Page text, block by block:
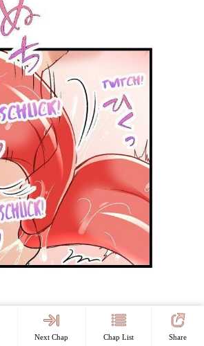
Next Chap Chap List Share